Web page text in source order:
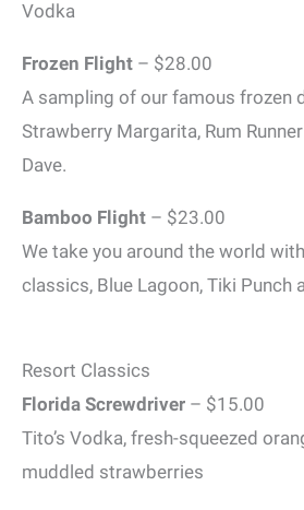
Vodka
Frozen Flight – $28.00
A sampling of our famous frozen
Strawberry Margarita, Rum
Dave.
Bamboo Flight – $23.00
We take you around the world
classics, Blue Lagoon, Tiki Punch
Resort Classics
Florida Screwdriver – $15.00
Tito’s Vodka, fresh-squeezed
muddled strawberries